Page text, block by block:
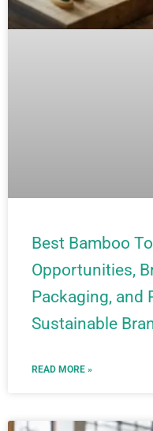
Best Bamboo
Opportunities,
Packaging, and
Sustainable
READ MORE »